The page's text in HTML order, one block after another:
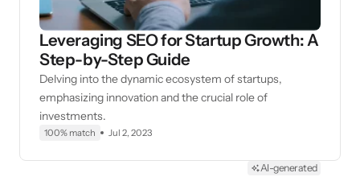
Leveraging SEO for Startup Growth: A
Step-by-Step Guide
Delving into the dynamic ecosystem of startups,
emphasizing innovation and the crucial role of
investments.
100% match Jul 2, 2023
AI-generated